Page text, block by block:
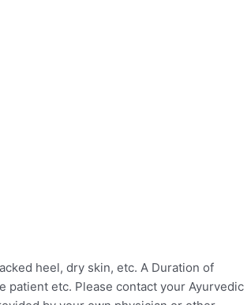
heel, dry skin, etc. A Duration of
patient etc. Please contact your Ayurvedic